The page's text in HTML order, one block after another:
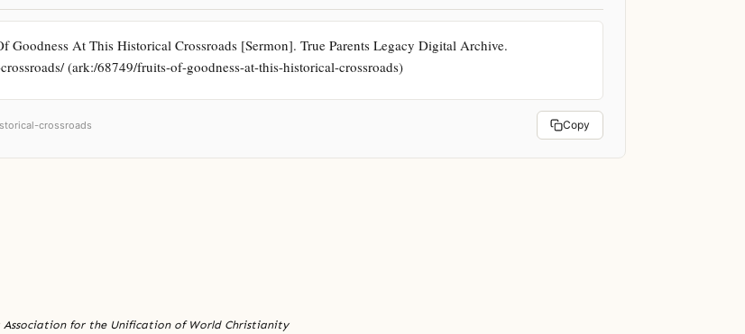
Goodness At This Historical Crossroads [Sermon]. True Parents Legacy Digital Archive.
(ark:/68749/fruits-of-goodness-at-this-historical-crossroads)
crossroads Copy
for the Unification of World Christianity